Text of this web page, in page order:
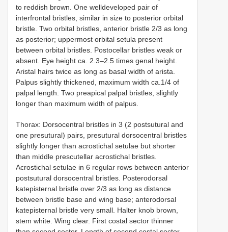
to reddish brown. One well­developed pair of
interfrontal bristles, similar in size to posterior orbital
bristle. Two orbital bristles, anterior bristle 2/3 as long
as posterior; uppermost orbital setula present
between orbital bristles. Postocellar bristles weak or
absent. Eye height ca. 2.3–2.5 times genal height.
Aristal hairs twice as long as basal width of arista.
Palpus slightly thickened, maximum width ca.1/4 of
palpal length. Two preapical palpal bristles, slightly
longer than maximum width of palpus.
Thorax: Dorsocentral bristles in 3 (2 postsutural and
one presutural) pairs, presutural dorsocentral bristles
slightly longer than acrostichal setulae but shorter
than middle prescutellar acrostichal bristles.
Acrostichal setulae in 6 regular rows between anterior
postsutural dorsocentral bristles. Posterodorsal
katepisternal bristle over 2/3 as long as distance
between bristle base and wing base; anterodorsal
katepisternal bristle very small. Halter knob brown,
stem white. Wing clear. First costal sector thinner